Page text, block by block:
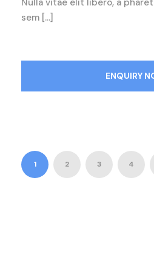
Nulla vitae elit libero, a
sem […]
ENQUIRY
1 2 3 4